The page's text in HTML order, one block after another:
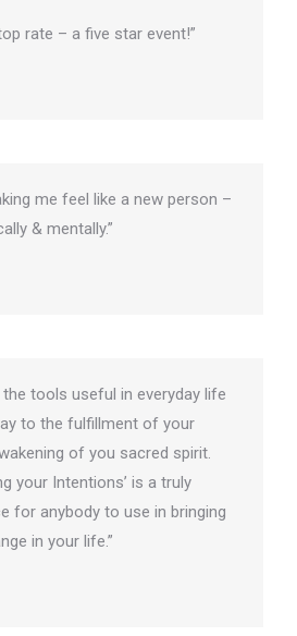
rate – a five star event!”
me feel like a new person –
& mentally.”
tools useful in everyday life
to the fulfillment of your
of you sacred spirit.
your Intentions’ is a truly
for anybody to use in bringing
in your life.”